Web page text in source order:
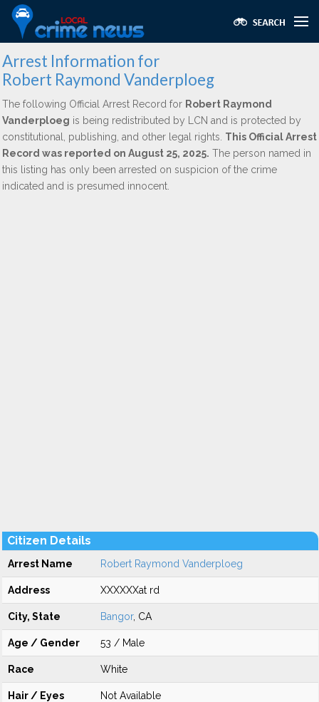
Arrest Information for
Robert Raymond Vanderploeg
The following Official Arrest Record for Robert Raymond
Vanderploeg is being redistributed by LCN and is protected by
constitutional, publishing, and other legal rights. This Official Arrest
Record was reported on August 25, 2025. The person named in
this listing has only been arrested on suspicion of the crime
indicated and is presumed innocent.
Citizen Details
Arrest Name Robert Raymond Vanderploeg
Address XXXXXXat rd
City, State Bangor, CA
Age / Gender 53 / Male
Race White
Hair / Eyes Not Available